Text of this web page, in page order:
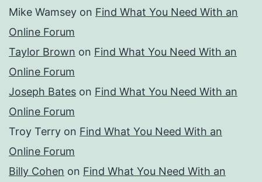
Mike Wamsey on Find What You Need With an
Online Forum
Taylor Brown on Find What You Need With an
Online Forum
Joseph Bates on Find What You Need With an
Online Forum
Troy Terry on Find What You Need With an
Online Forum
Billy Cohen on Find What You Need With an